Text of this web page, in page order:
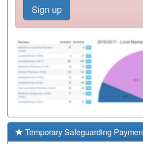
Sign up
Temporary Safeguarding